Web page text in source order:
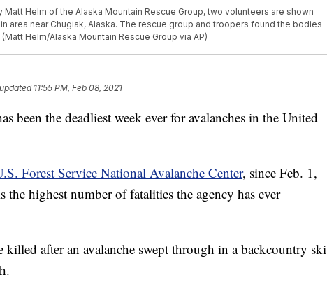
Matt Helm of the Alaska Mountain Rescue Group, two volunteers are shown
area near Chugiak, Alaska. The rescue group and troopers found the bodies
Helm/Alaska Mountain Rescue Group via AP)
11:55 PM, Feb 08, 2021
been the deadliest week ever for avalanches in the United
Forest Service National Avalanche Center, since Feb. 1,
the highest number of fatalities the agency has ever
killed after an avalanche swept through in a backcountry ski